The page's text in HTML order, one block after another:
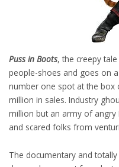
Puss in Boots, the creepy
people-shoes and goes on
number one spot at the box
million in sales. Industry
million but an army of angry
and scared folks from
The documentary and